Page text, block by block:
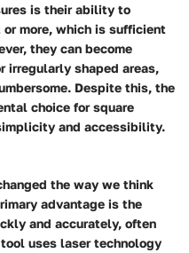
is their ability to
more, which is sufficient
they can become
irregularly shaped areas,
Despite this, the
choice for square
and accessibility.
the way we think
advantage is the
and accurately, often
uses laser technology